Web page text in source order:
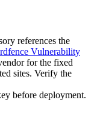
references the
Vulnerability
for the fixed
sites. Verify the
before deployment.